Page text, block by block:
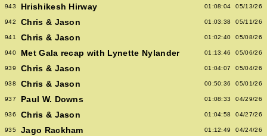
943 Hrishikesh Hirway 01:08:04 05/13/26
942 Chris & Jason 01:03:38 05/11/26
941 Chris & Jason 01:02:40 05/08/26
940 Met Gala recap with Lynette Nylander 01:13:46 05/06/26
939 Chris & Jason 01:04:07 05/04/26
938 Chris & Jason 00:50:36 05/01/26
937 Paul W. Downs 01:08:33 04/29/26
936 Chris & Jason 01:04:58 04/27/26
935 Jago Rackham 01:12:49 04/24/26